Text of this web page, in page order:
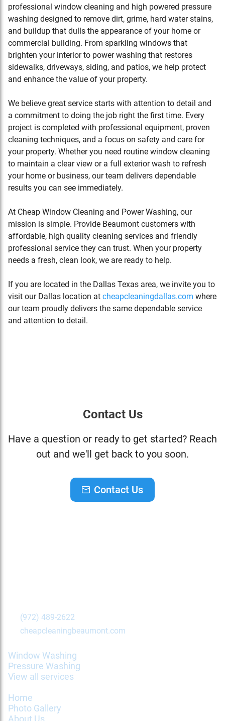
professional window cleaning and high powered pressure
washing designed to remove dirt, grime, hard water stains,
and buildup that dulls the appearance of your home or
commercial building. From sparkling windows that
brighten your interior to power washing that restores
sidewalks, driveways, siding, and patios, we help protect
and enhance the value of your property.
We believe great service starts with attention to detail and
a commitment to doing the job right the first time. Every
project is completed with professional equipment, proven
cleaning techniques, and a focus on safety and care for
your property. Whether you need routine window cleaning
to maintain a clear view or a full exterior wash to refresh
your home or business, our team delivers dependable
results you can see immediately.
At Cheap Window Cleaning and Power Washing, our
mission is simple. Provide Beaumont customers with
affordable, high quality cleaning services and friendly
professional service they can trust. When your property
needs a fresh, clean look, we are ready to help.
If you are located in the Dallas Texas area, we invite you to
visit our Dallas location at cheapcleaningdallas.com where
our team proudly delivers the same dependable service
and attention to detail.
Contact Us
Have a question or ready to get started? Reach
out and we'll get back to you soon.
Contact Us
(972) 489-2622
cheapcleaningbeaumont.com
Window Washing
Pressure Washing
View all services
Home
Photo Gallery
About Us